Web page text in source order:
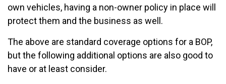
own vehicles, having a non-owner policy in place will
protect them and the business as well.
The above are standard coverage options for a BOP,
but the following additional options are also good to
have or at least consider.